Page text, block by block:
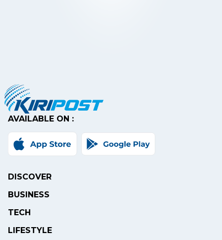
AVAILABLE ON :
DISCOVER
BUSINESS
TECH
LIFESTYLE